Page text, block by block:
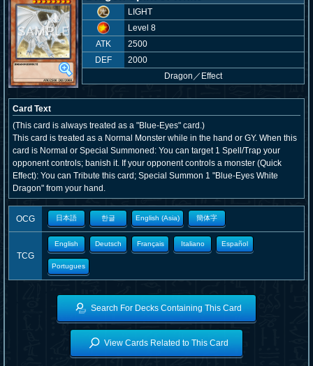
LIGHT
Level 8
ATK
2500
DEF
2000
Dragon ／ Effect
Card Text
(This card is always treated as a "Blue-Eyes" card.)
This card is treated as a Normal Monster while in the hand or GY. When this
card is Normal or Special Summoned: You can target 1 Spell/Trap your
opponent controls; banish it. If your opponent controls a monster (Quick
Effect): You can Tribute this card; Special Summon 1 "Blue-Eyes White
Dragon" from your hand.
OCG 日本語 한글 English (Asia) 簡体字
TCG
English Deutsch Français Italiano Español
Portugues
Search For Decks Containing This Card
View Cards Related to This Card